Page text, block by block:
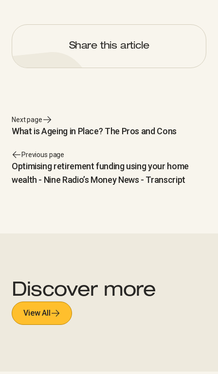
Share this article
Previous page
Optimising retirement funding using your home
wealth - Nine Radio’s Money News - Transcript
Next page
What is Ageing in Place? The Pros and Cons
Discover more
View All